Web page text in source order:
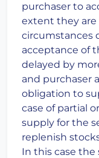
purchaser to
extent they are
circumstances
acceptance of
delayed by
and purchaser
obligation to
case of partial
supply for the
replenish
In this case